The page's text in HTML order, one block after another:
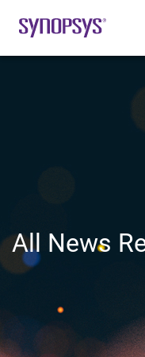
All News